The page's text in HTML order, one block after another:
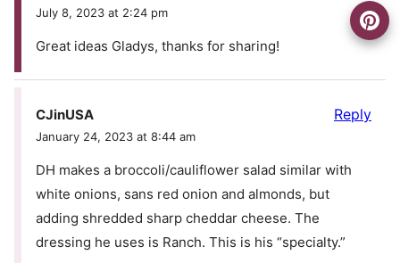
July 8, 2023 at 2:24 pm
Great ideas Gladys, thanks for sharing!
CJinUSA
January 24, 2023 at 8:44 am
DH makes a broccoli/cauliflower salad similar with
white onions, sans red onion and almonds, but
adding shredded sharp cheddar cheese. The
dressing he uses is Ranch. This is his “specialty.”
Reply